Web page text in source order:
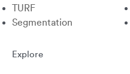
TURF
Segmentation
Explore